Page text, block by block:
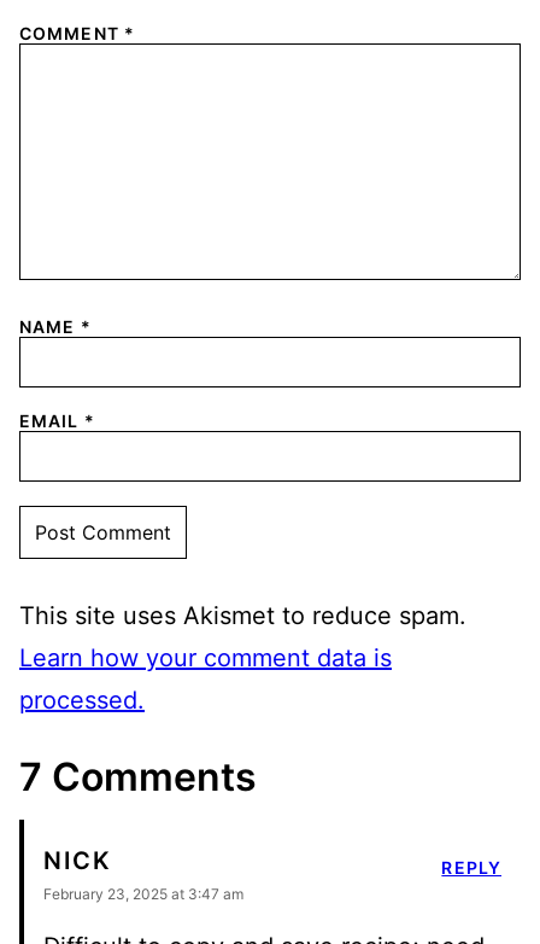
COMMENT *
NAME *
EMAIL *
This site uses Akismet to reduce spam.
Learn how your comment data is
processed.
7 Comments
NICK
February 23, 2025 at 3:47 am
REPLY